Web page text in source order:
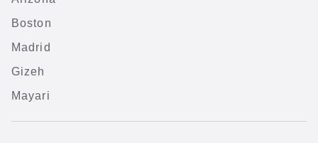
Boston
Madrid
Gizeh
Mayari